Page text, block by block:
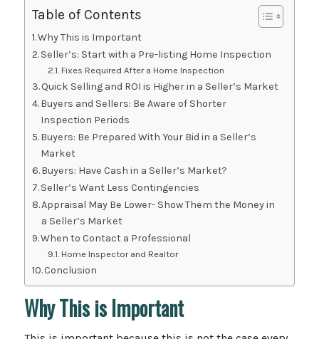
Table of Contents
Why This is Important
Seller’s: Start with a Pre-listing Home Inspection
Fixes Required After a Home Inspection
Quick Selling and ROI is Higher in a Seller’s Market
Buyers and Sellers: Be Aware of Shorter
Inspection Periods
Buyers: Be Prepared With Your Bid in a Seller’s
Market
Buyers: Have Cash in a Seller’s Market?
Seller’s Want Less Contingencies
Appraisal May Be Lower- Show Them the Money in
a Seller’s Market
When to Contact a Professional
Home Inspector and Realtor
Conclusion
Why This is Important